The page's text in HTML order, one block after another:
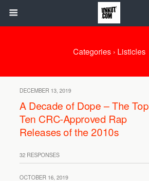
Categories › Listicles
DECEMBER 13, 2019
A Decade of Dope – The Top
Ten CRC-Approved Rap
Releases of the 2010s
32 RESPONSES
OCTOBER 16, 2019